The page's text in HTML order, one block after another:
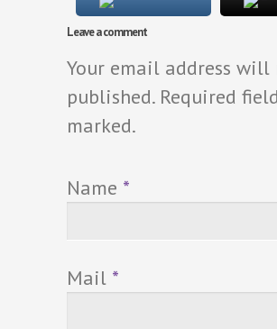
Leave a comment
Your email address will
published. Required
marked.
Name *
Mail *